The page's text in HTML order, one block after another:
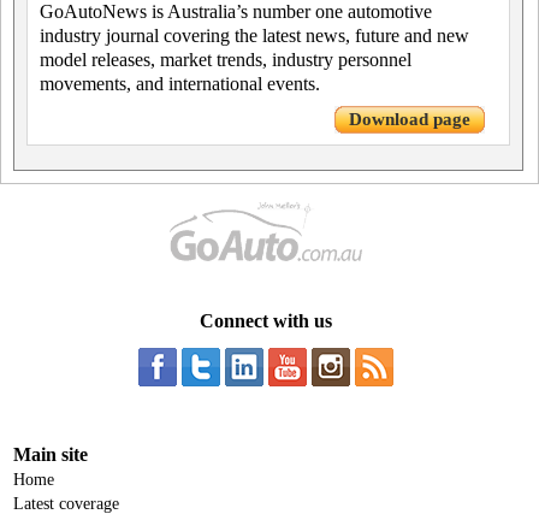
GoAutoNews is Australia’s number one automotive
industry journal covering the latest news, future and new
model releases, market trends, industry personnel
movements, and international events.
Download page
Connect with us
Main site
Home
Latest coverage